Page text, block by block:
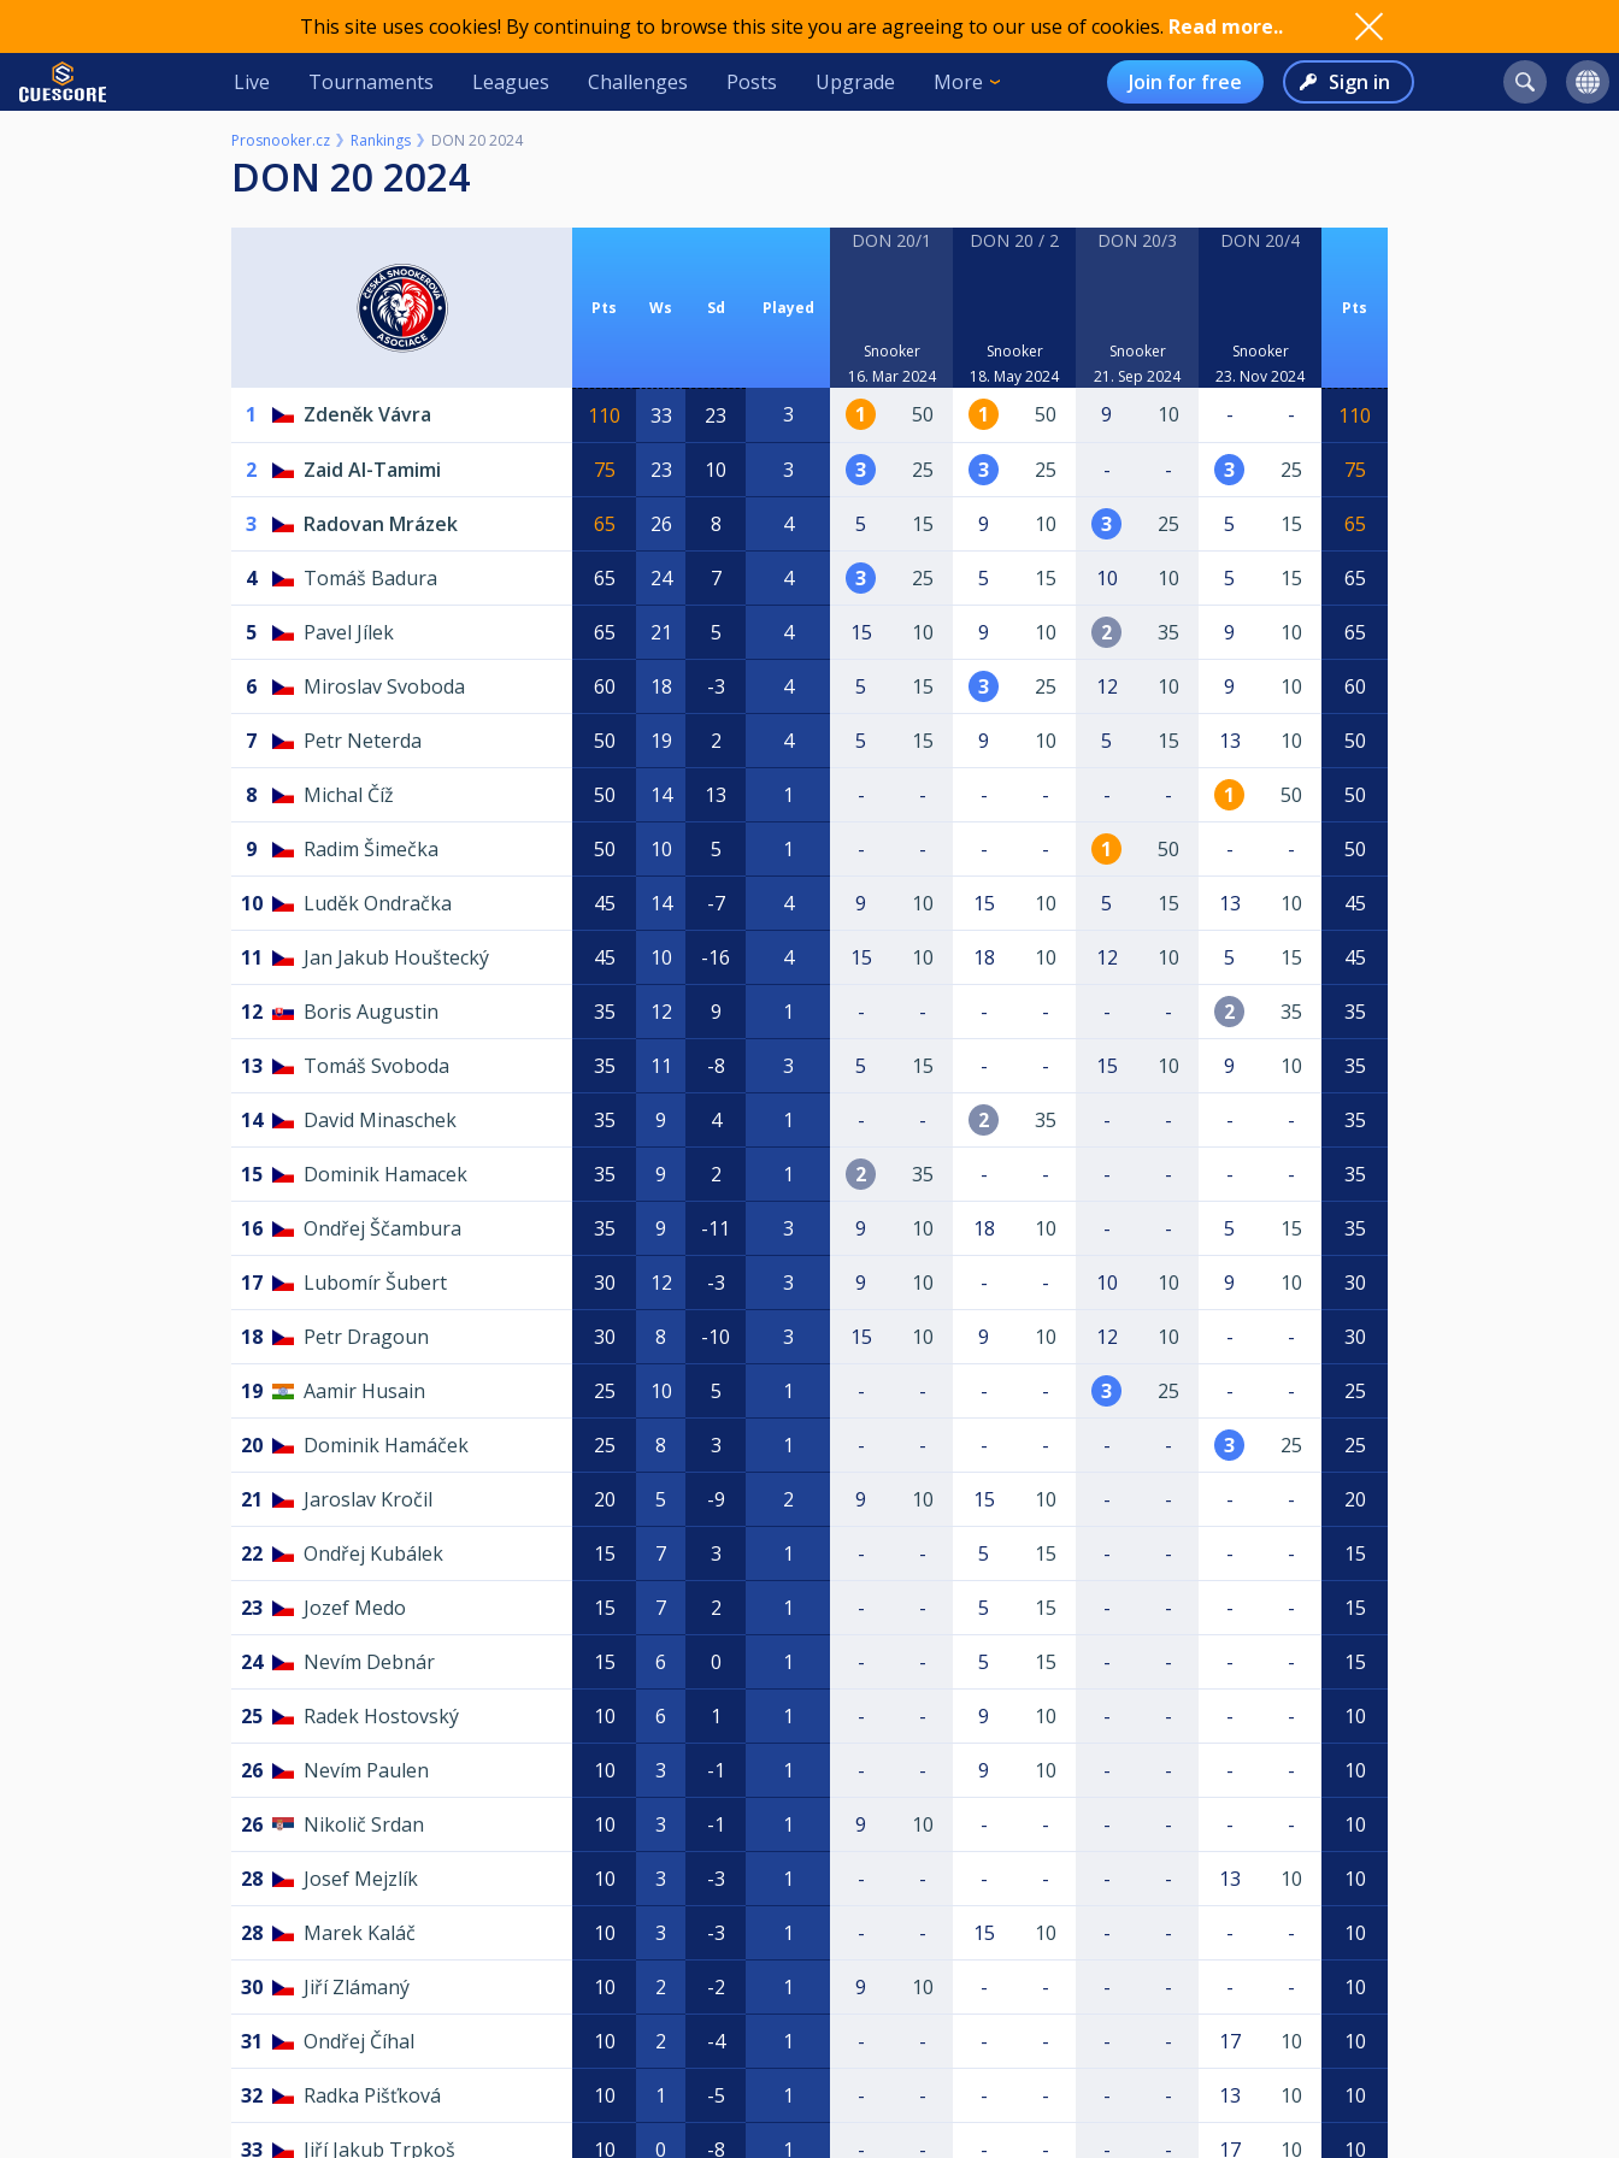
This site uses cookies! By continuing to browse this site you are agreeing to our use of cookies. Read more..
Live Tournaments Leagues Challenges Posts Upgrade More Join for free Sign in
Prosnooker.cz Rankings DON 20 2024
DON 20 2024
Pts Ws Sd Played
DON 20/1
Snooker
16. Mar 2024
DON 20 / 2
Snooker
18. May 2024
DON 20/3
Snooker
21. Sep 2024
DON 20/4
Snooker
23. Nov 2024
Pts
1 Zdeněk Vávra 110 33 23 3 1 50 1 50 9 10 - - 110
2 Zaid Al-Tamimi 75 23 10 3 3 25 3 25 - - 3 25 75
3 Radovan Mrázek 65 26 8 4 5 15 9 10 3 25 5 15 65
4 Tomáš Badura 65 24 7 4 3 25 5 15 10 10 5 15 65
5 Pavel Jílek 65 21 5 4 15 10 9 10 2 35 9 10 65
6 Miroslav Svoboda 60 18 -3 4 5 15 3 25 12 10 9 10 60
7 Petr Neterda 50 19 2 4 5 15 9 10 5 15 13 10 50
8 Michal Číž 50 14 13 1 - - - - - - 1 50 50
9 Radim Šimečka 50 10 5 1 - - - - 1 50 - - 50
10 Luděk Ondračka 45 14 -7 4 9 10 15 10 5 15 13 10 45
11 Jan Jakub Houštecký 45 10 -16 4 15 10 18 10 12 10 5 15 45
12 Boris Augustin 35 12 9 1 - - - - - - 2 35 35
13 Tomáš Svoboda 35 11 -8 3 5 15 - - 15 10 9 10 35
14 David Minaschek 35 9 4 1 - - 2 35 - - - - 35
15 Dominik Hamacek 35 9 2 1 2 35 - - - - - - 35
16 Ondřej Ščambura 35 9 -11 3 9 10 18 10 - - 5 15 35
17 Lubomír Šubert 30 12 -3 3 9 10 - - 10 10 9 10 30
18 Petr Dragoun 30 8 -10 3 15 10 9 10 12 10 - - 30
19 Aamir Husain 25 10 5 1 - - - - 3 25 - - 25
20 Dominik Hamáček 25 8 3 1 - - - - - - 3 25 25
21 Jaroslav Kročil 20 5 -9 2 9 10 15 10 - - - - 20
22 Ondřej Kubálek 15 7 3 1 - - 5 15 - - - - 15
23 Jozef Medo 15 7 2 1 - - 5 15 - - - - 15
24 Nevím Debnár 15 6 0 1 - - 5 15 - - - - 15
25 Radek Hostovský 10 6 1 1 - - 9 10 - - - - 10
26 Nevím Paulen 10 3 -1 1 - - 9 10 - - - - 10
26 Nikolič Srdan 10 3 -1 1 9 10 - - - - - - 10
28 Josef Mejzlík 10 3 -3 1 - - - - - - 13 10 10
28 Marek Kaláč 10 3 -3 1 - - 15 10 - - - - 10
30 Jiří Zlámaný 10 2 -2 1 9 10 - - - - - - 10
31 Ondřej Číhal 10 2 -4 1 - - - - - - 17 10 10
32 Radka Pišťková 10 1 -5 1 - - - - - - 13 10 10
33 Jiří Jakub Trpkoš 10 0 -8 1 - - - - - - 17 10 10